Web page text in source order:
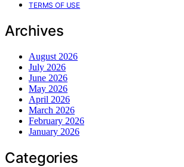
TERMS OF USE
Archives
August 2026
July 2026
June 2026
May 2026
April 2026
March 2026
February 2026
January 2026
Categories